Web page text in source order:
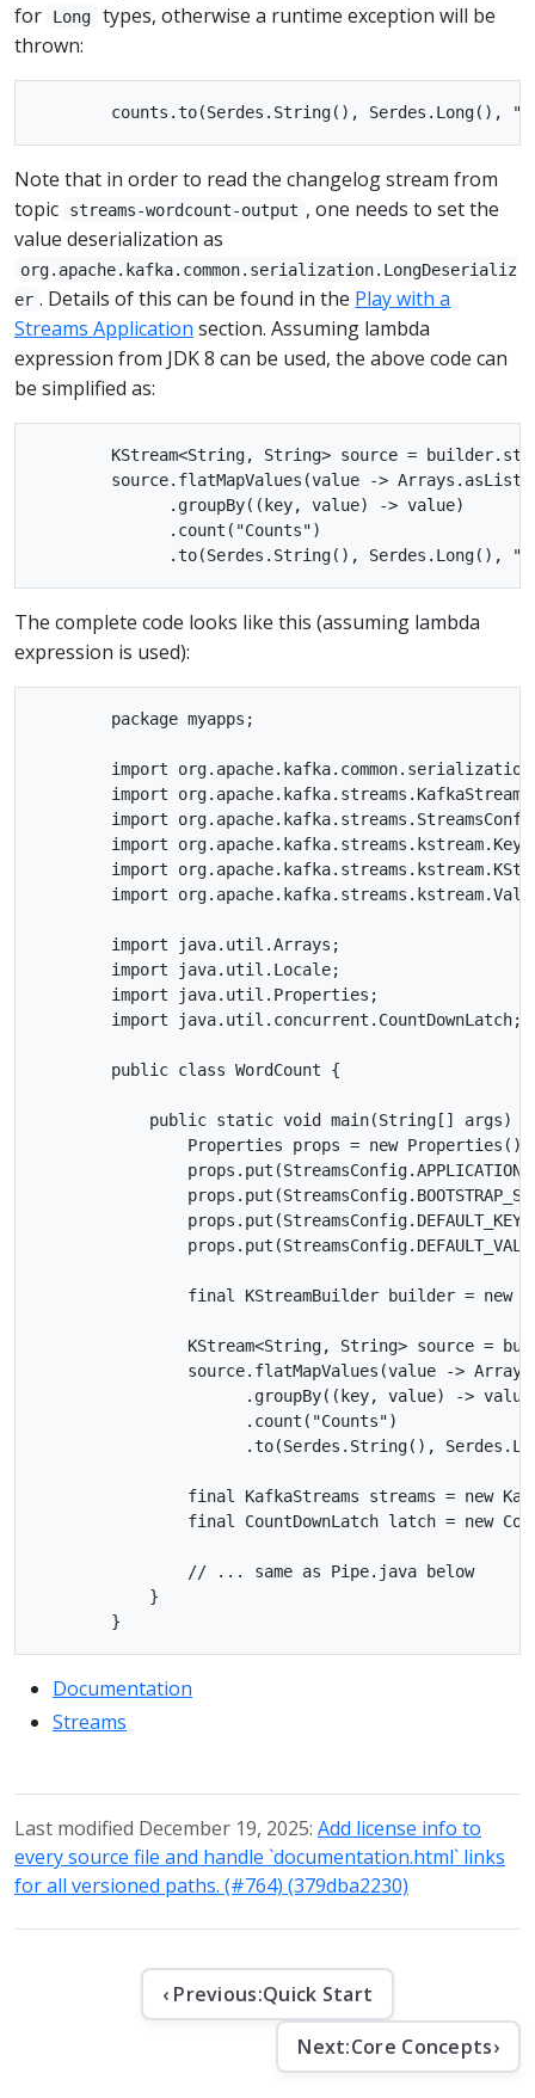
for
Long
types, otherwise a runtime exception will be
thrown:
Note that in order to read the changelog stream from
topic
streams-wordcount-output , one needs to set the
value deserialization as
org.apache.kafka.common.serialization.LongDeserializ
er . Details of this can be found in the Play with a
Streams Application section. Assuming lambda
expression from JDK 8 can be used, the above code can
be simplified as:
KStream<String, String> source =
source.flatMapValues(value ->
              .groupBy((key, value) -> value)
              .count("Counts")
The complete code looks like this (assuming lambda
expression is used):
        package myapps;
import
import
import
import
import
import
        import java.util.Arrays;
        import java.util.Locale;
        import java.util.Properties;
        import java.util.concurrent.CountDownLatch;
        public class WordCount {
public static void main(String[] args)
                Properties props = new Properties();
final KStreamBuilder builder = new
KStream<String, String> source =
source.flatMapValues(value ->
.groupBy((key, value) ->
                      .count("Counts")
.to(Serdes.String(),
final KafkaStreams streams = new
final CountDownLatch latch = new
                // ... same as Pipe.java below
            }
Documentation
Streams
Last modified December 19, 2025: Add license info to
every source file and handle `documentation.html` links
for all versioned paths. (#764) (379dba2230)
‹ Previous:Quick Start
Next:Core Concepts›